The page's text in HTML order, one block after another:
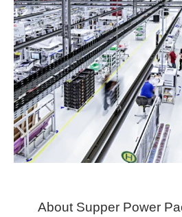
About Supper Power